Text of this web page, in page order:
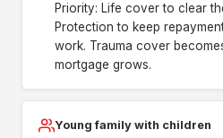
Priority: Life cover to clear
Protection to keep
work. Trauma cover
mortgage grows.
Young family with children